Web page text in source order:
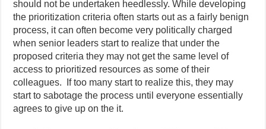
should not be undertaken heedlessly. While developing
the prioritization criteria often starts out as a fairly benign
process, it can often become very politically charged
when senior leaders start to realize that under the
proposed criteria they may not get the same level of
access to prioritized resources as some of their
colleagues.
If too many start to realize this, they may
start to sabotage the process until everyone essentially
agrees to give up on the it.